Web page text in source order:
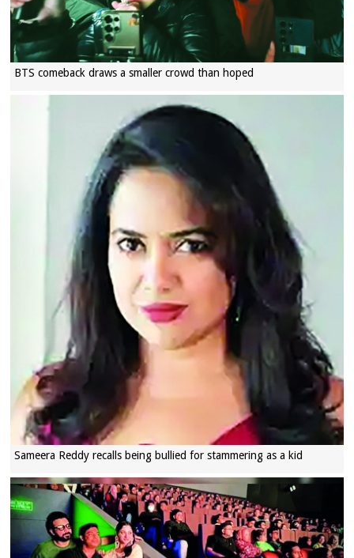
BTS comeback draws a smaller crowd than hoped
Sameera Reddy recalls being bullied for stammering as a kid